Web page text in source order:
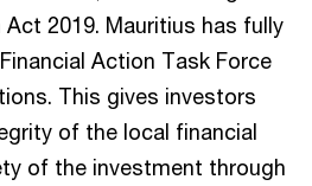
Act 2019. Mauritius has fully
Action Task Force
This gives investors
of the local financial
of the investment through